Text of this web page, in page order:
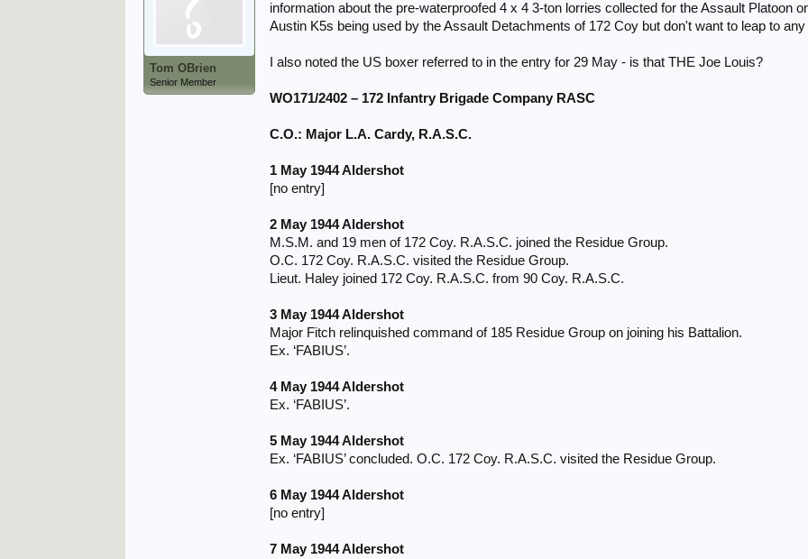
Tom OBrien
Senior Member
information about the pre-waterproofed 4 x 4 3-ton lorries collected for the Assault Platoon
Austin K5s being used by the Assault Detachments of 172 Coy but don't want to leap to
I also noted the US boxer referred to in the entry for 29 May - is that THE Joe Louis?
WO171/2402 – 172 Infantry Brigade Company RASC
C.O.: Major L.A. Cardy, R.A.S.C.
1 May 1944 Aldershot
[no entry]
2 May 1944 Aldershot
M.S.M. and 19 men of 172 Coy. R.A.S.C. joined the Residue Group.
O.C. 172 Coy. R.A.S.C. visited the Residue Group.
Lieut. Haley joined 172 Coy. R.A.S.C. from 90 Coy. R.A.S.C.
3 May 1944 Aldershot
Major Fitch relinquished command of 185 Residue Group on joining his Battalion.
Ex. ‘FABIUS’.
4 May 1944 Aldershot
Ex. ‘FABIUS’.
5 May 1944 Aldershot
Ex. ‘FABIUS’ concluded. O.C. 172 Coy. R.A.S.C. visited the Residue Group.
6 May 1944 Aldershot
[no entry]
7 May 1944 Aldershot